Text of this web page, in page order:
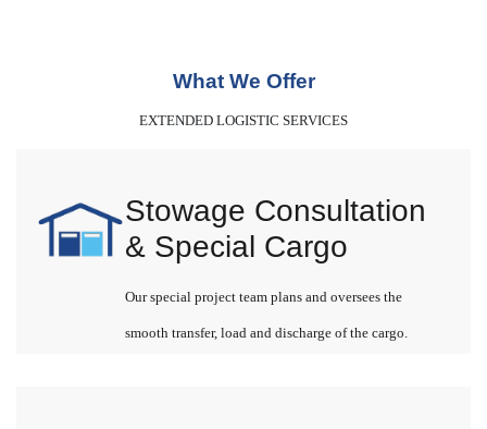
What We Offer
EXTENDED LOGISTIC SERVICES
Stowage Consultation
& Special Cargo
Our special project team plans and oversees the
smooth transfer, load and discharge of the cargo.